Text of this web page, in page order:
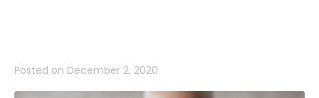
Posted on December 2, 2020